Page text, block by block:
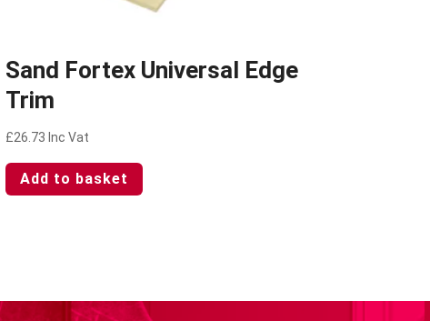
Sand Fortex Universal Edge
Trim
£26.73 Inc Vat
Add to basket